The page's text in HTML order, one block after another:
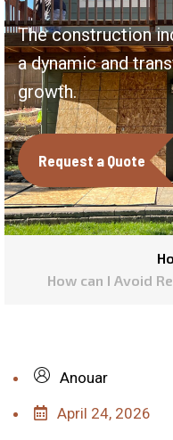
The construction
a dynamic and
growth.
Request a Quote
How can I Avoid
Anouar
April 24, 2026